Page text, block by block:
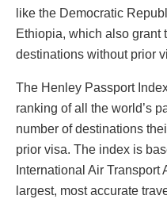
like the Democratic
Ethiopia, which also grant
destinations without prior
The Henley Passport
ranking of all the world’s
number of destinations
prior visa. The index is
International Air Transport
largest, most accurate